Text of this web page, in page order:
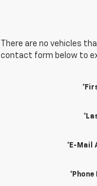
There are no vehicles
contact form below to
*E-Mail
*Phone